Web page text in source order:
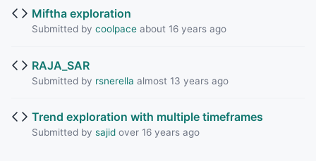
Miftha exploration
Submitted by coolpaceabout 16 years ago
RAJA_SAR
Submitted by rsnerella almost 13 years ago
Trend exploration with multiple timeframes
Submitted by sajidover 16 years ago